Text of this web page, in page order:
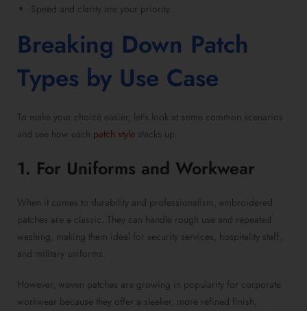
Speed and clarity are your priority.
Breaking Down Patch
Types by Use Case
To make your choice easier, let’s look at some common scenarios
and see how each patch style stacks up.
1. For Uniforms and Workwear
When it comes to durability and professionalism, embroidered
patches are a classic. They can handle rough use and repeated
washing, making them ideal for security services, hospitality staff,
and military uniforms.
However, woven patches are growing in popularity for corporate
workwear because they offer a sleeker, more refined finish,